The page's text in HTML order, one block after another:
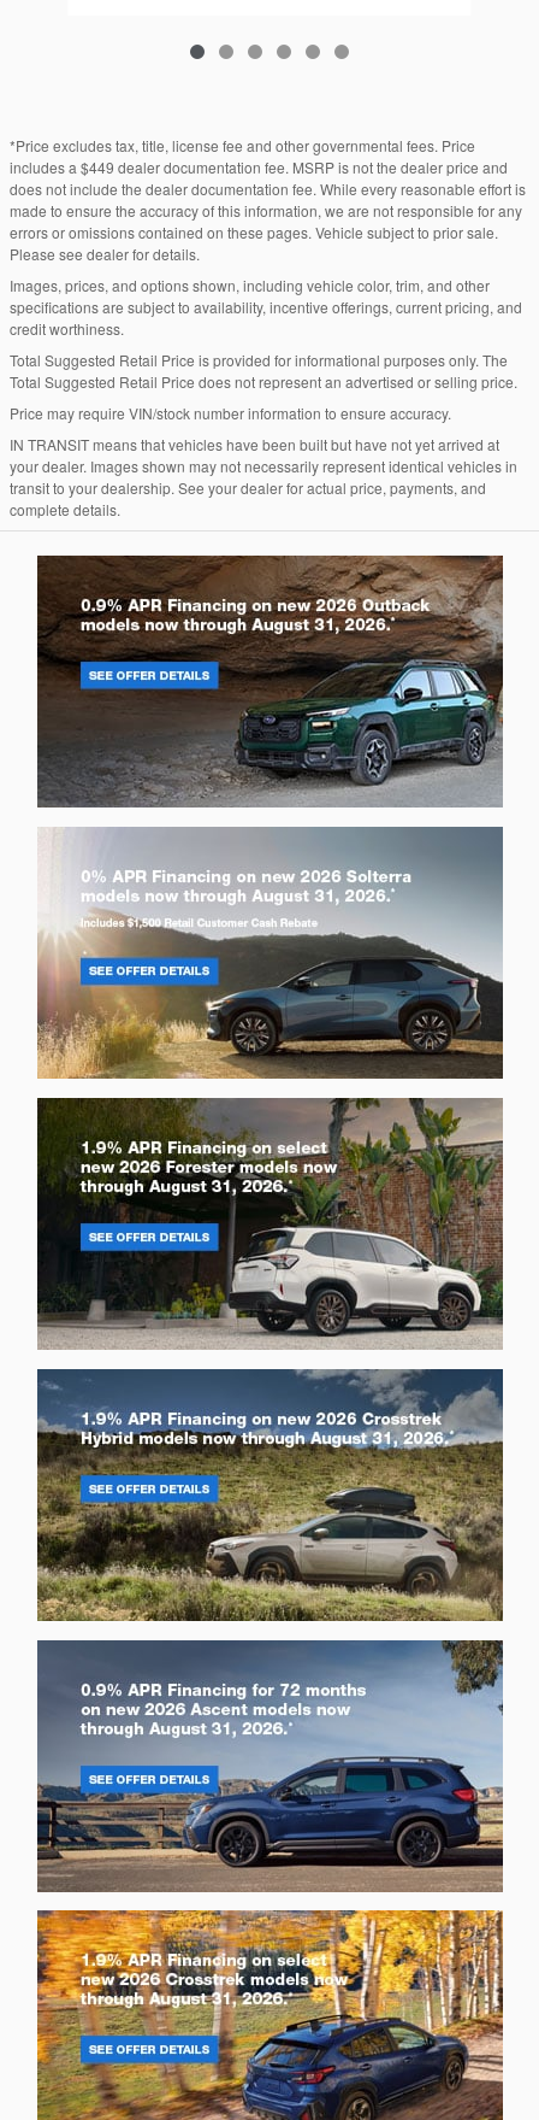
*Price excludes tax, title, license fee and other governmental fees. Price
includes a $449 dealer documentation fee. MSRP is not the dealer price and
does not include the dealer documentation fee. While every reasonable effort is
made to ensure the accuracy of this information, we are not responsible for any
errors or omissions contained on these pages. Vehicle subject to prior sale.
Please see dealer for details.
Images, prices, and options shown, including vehicle color, trim, and other
specifications are subject to availability, incentive offerings, current pricing, and
credit worthiness.
Total Suggested Retail Price is provided for informational purposes only. The
Total Suggested Retail Price does not represent an advertised or selling price.
Price may require VIN/stock number information to ensure accuracy.
IN TRANSIT means that vehicles have been built but have not yet arrived at
your dealer. Images shown may not necessarily represent identical vehicles in
transit to your dealership. See your dealer for actual price, payments, and
complete details.